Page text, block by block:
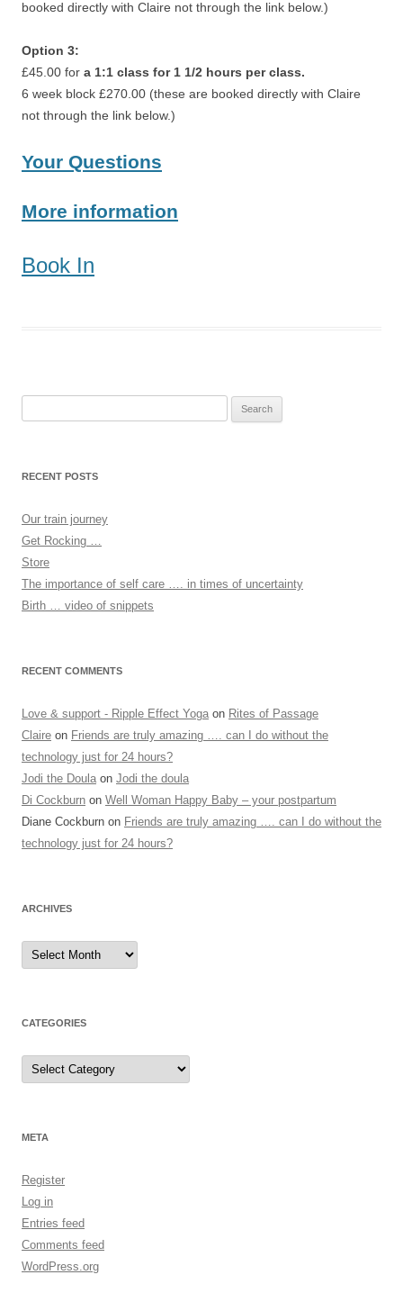
booked directly with Claire not through the link below.)
Option 3:
£45.00 for a 1:1 class for 1 1/2 hours per class.
6 week block £270.00 (these are booked directly with Claire
not through the link below.)
Your Questions
More information
Book In
RECENT POSTS
Our train journey
Get Rocking …
Store
The importance of self care …. in times of uncertainty
Birth … video of snippets
RECENT COMMENTS
Love & support - Ripple Effect Yoga on Rites of Passage
Claire on Friends are truly amazing …. can I do without the
technology just for 24 hours?
Jodi the Doula on Jodi the doula
Di Cockburn on Well Woman Happy Baby – your postpartum
Diane Cockburn on Friends are truly amazing …. can I do without the
technology just for 24 hours?
ARCHIVES
Archives
CATEGORIES
Categories
META
Register
Log in
Entries feed
Comments feed
WordPress.org